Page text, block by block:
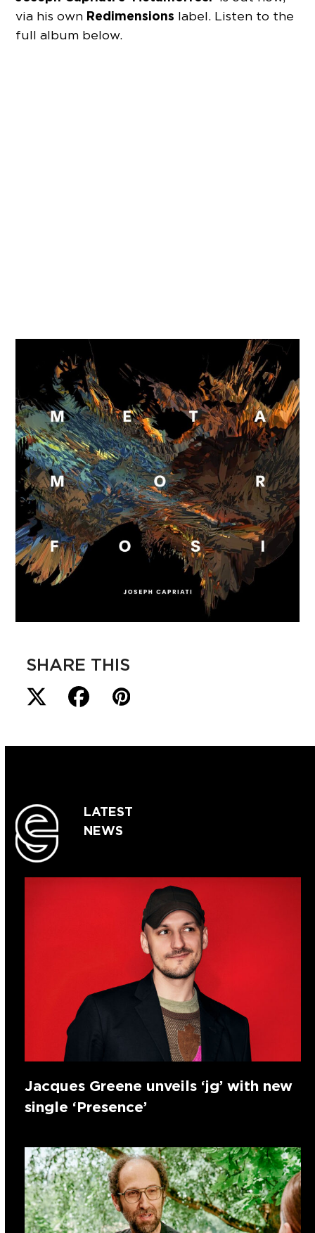
via his own Redimensions label. Listen to the
full album below.
SHARE THIS
LATEST
NEWS
Jacques Greene unveils ‘jg’ with new
single ‘Presence’